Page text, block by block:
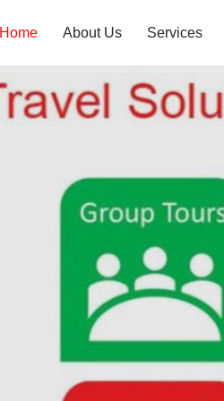
Home About Us Services